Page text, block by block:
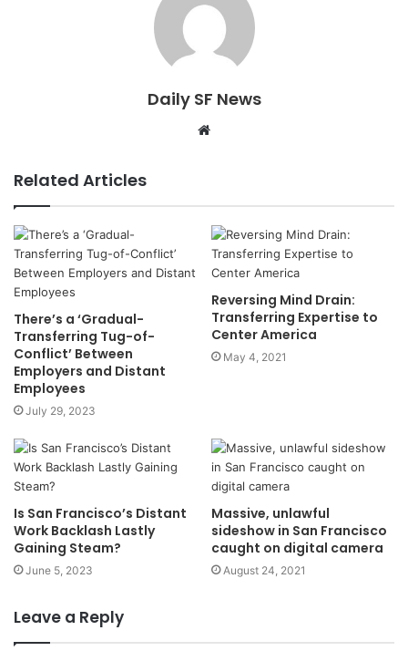
Daily SF News
Website
Related Articles
There’s a ‘Gradual-
Transferring Tug-of-
Conflict’ Between
Employers and Distant
Employees
July 29, 2023
Reversing Mind Drain:
Transferring Expertise to
Center America
May 4, 2021
Is San Francisco’s Distant
Work Backlash Lastly
Gaining Steam?
June 5, 2023
Massive, unlawful
sideshow in San Francisco
caught on digital camera
August 24, 2021
Leave a Reply